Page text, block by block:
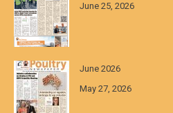
June 25, 2026
June 2026
May 27, 2026